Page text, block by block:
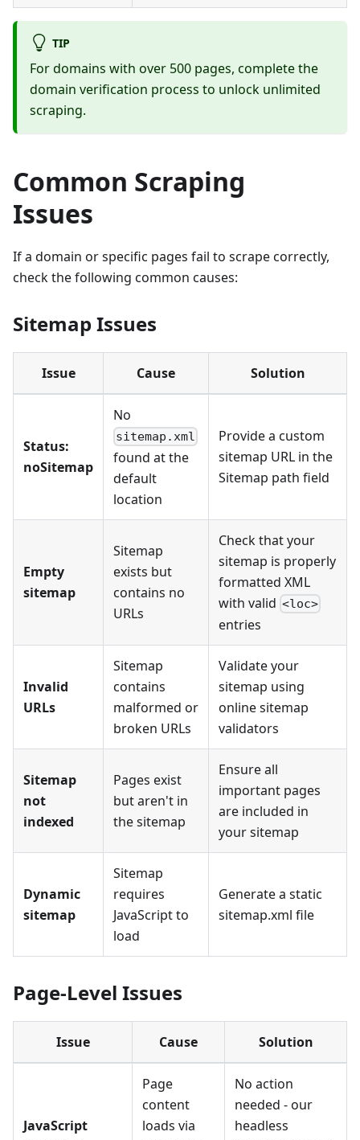
TIP
For domains with over 500 pages, complete the
domain verification process to unlock unlimited
scraping.
Common Scraping
Issues
If a domain or specific pages fail to scrape correctly,
check the following common causes:
Sitemap Issues
Issue Cause Solution
Status:
noSitemap
No
sitemap.xml
found at the
default
location
Provide a custom
sitemap URL in the
Sitemap path field
Empty
sitemap
Sitemap
exists but
contains no
URLs
Check that your
sitemap is properly
formatted XML
with valid <loc>
entries
Invalid
URLs
Sitemap
contains
malformed or
broken URLs
Validate your
sitemap using
online sitemap
validators
Sitemap
not
indexed
Pages exist
but aren't in
the sitemap
Ensure all
important pages
are included in
your sitemap
Dynamic
sitemap
Sitemap
requires
JavaScript to
load
Generate a static
sitemap.xml file
Page-Level Issues
Issue Cause Solution
JavaScript
Page
content
loads via
No action
needed - our
headless